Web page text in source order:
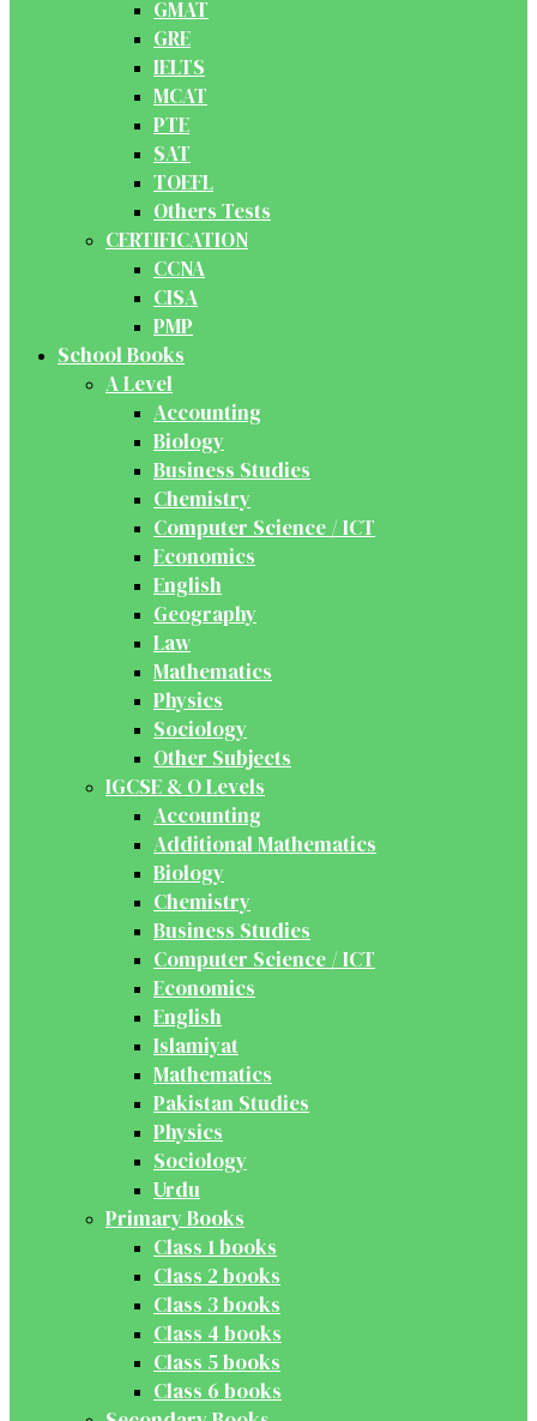
GMAT
GRE
IELTS
MCAT
PTE
SAT
TOEFL
Others Tests
CERTIFICATION
CCNA
CISA
PMP
School Books
A Level
Accounting
Biology
Business Studies
Chemistry
Computer Science / ICT
Economics
English
Geography
Law
Mathematics
Physics
Sociology
Other Subjects
IGCSE & O Levels
Accounting
Additional Mathematics
Biology
Chemistry
Business Studies
Computer Science / ICT
Economics
English
Islamiyat
Mathematics
Pakistan Studies
Physics
Sociology
Urdu
Primary Books
Class 1 books
Class 2 books
Class 3 books
Class 4 books
Class 5 books
Class 6 books